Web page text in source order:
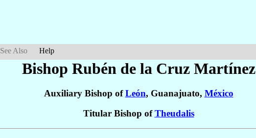
See Also Help
Bishop Rubén de la Cruz Martínez
Auxiliary Bishop ofLeón, Guanajuato, México
Titular Bishop ofTheudalis